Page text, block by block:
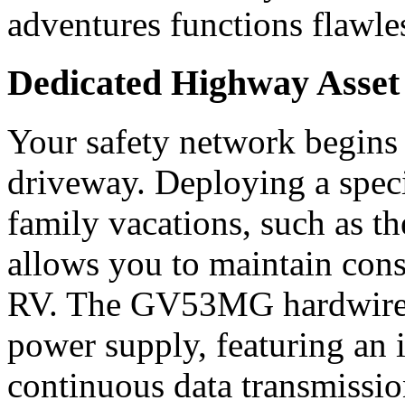
adventures functions
Dedicated Highway
Your safety network
driveway. Deploying a
family vacations, such as
allows you to maintain
RV. The GV53MG
power supply, featuring
continuous data